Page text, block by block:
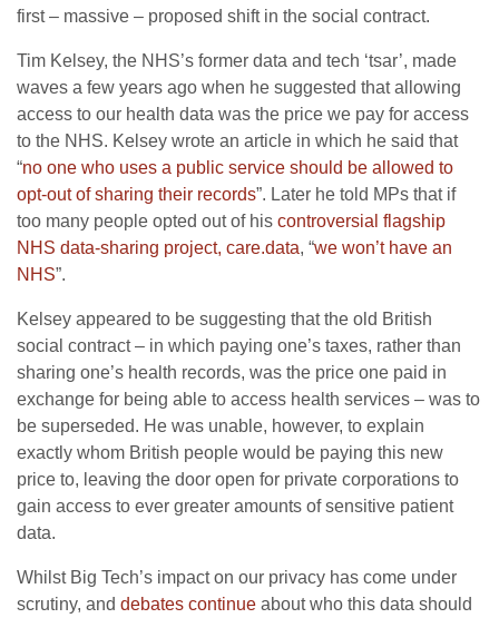
first – massive – proposed shift in the social contract.
Tim Kelsey, the NHS’s former data and tech ‘tsar’, made
waves a few years ago when he suggested that allowing
access to our health data was the price we pay for access
to the NHS. Kelsey wrote an article in which he said that
“no one who uses a public service should be allowed to
opt-out of sharing their records”. Later he told MPs that if
too many people opted out of his controversial flagship
NHS data-sharing project, care.data, “we won’t have an
NHS”.
Kelsey appeared to be suggesting that the old British
social contract – in which paying one’s taxes, rather than
sharing one’s health records, was the price one paid in
exchange for being able to access health services – was to
be superseded. He was unable, however, to explain
exactly whom British people would be paying this new
price to, leaving the door open for private corporations to
gain access to ever greater amounts of sensitive patient
data.
Whilst Big Tech’s impact on our privacy has come under
scrutiny, and debates continue about who this data should